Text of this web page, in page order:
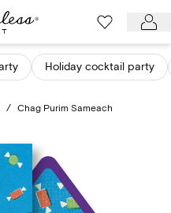
Holiday cocktail party
/ Chag Purim Sameach